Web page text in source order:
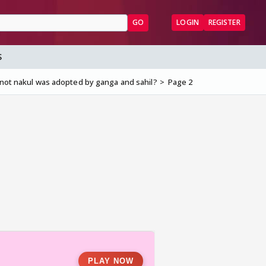
GO LOGIN REGISTER
nakul was adopted by ganga and sahil? Page 2